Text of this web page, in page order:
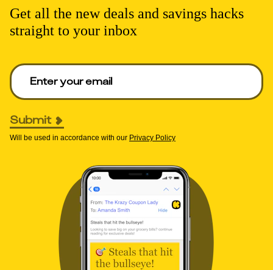
Get all the new deals and savings hacks
straight to your inbox
Enter your email to get deals. Required.
Submit
Will be used in accordance with our Privacy Policy